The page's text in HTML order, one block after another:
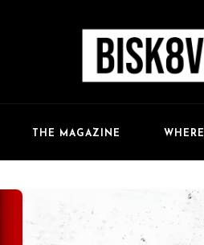
THE MAGAZINE WHERE